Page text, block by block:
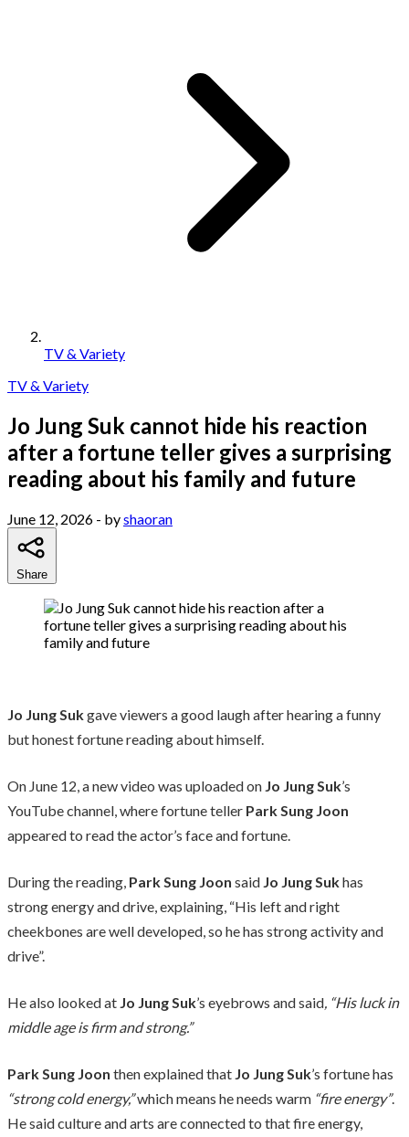
TV & Variety
TV & Variety
Jo Jung Suk cannot hide his reaction
after a fortune teller gives a surprising
reading about his family and future
June 12, 2026 - byshaoran
Share
Jo Jung Sukgave viewers a good laugh after hearing a funny
but honest fortune reading about himself.
On June 12, a new video was uploaded on Jo Jung Suk’s
YouTube channel, where fortune teller Park Sung Joon
appeared to read the actor’s face and fortune.
During the reading, Park Sung Joon said Jo Jung Sukhas
strong energy and drive, explaining, “His left and right
cheekbones are well developed, so he has strong activity and
drive”.
He also looked at Jo Jung Suk’s eyebrows and said, “His luck in
middle age is firm and strong.”
Park Sung Joon then explained that Jo Jung Suk’s fortune has
“strong cold energy,”which means he needs warm “fire energy”.
He said culture and arts are connected to that fire energy,